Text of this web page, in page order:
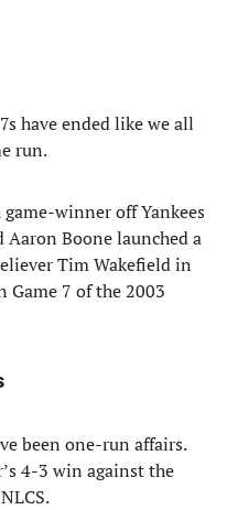
have ended like we all
run.
winner off Yankees
Boone launched a
Tim Wakefield in
7 of the 2003
been one-run affairs.
4-3 win against the